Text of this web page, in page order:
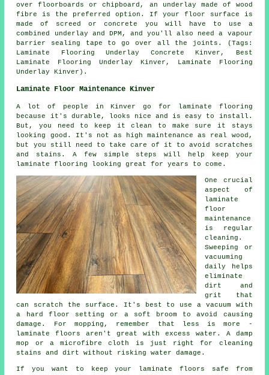
over floorboards or chipboard, an underlay made of wood
fibre is the preferred option. If your floor surface is
made of screed or concrete you will have to use a
combined underlay and DPM, and you'll also need a vapour
barrier sealing tape to go over all the joints. (Tags:
Laminate Flooring Underlay Concrete Kinver, Best
Laminate Flooring Underlay Kinver, Laminate Flooring
Underlay Kinver).
Laminate Floor Maintenance Kinver
A lot of people in Kinver go for laminate flooring
because it's durable, looks nice and is easy to install.
But, you need to keep it clean to make sure it stays
looking good. It's not as high maintenance as real wood,
but you still need to take care of it to avoid scratches
and stains. A few simple steps will help keep your
laminate flooring looking great for years to come.
One crucial
aspect of
laminate
floor
maintenance
is regular
cleaning.
Sweeping or
vacuuming
daily helps
eliminate
dirt and
grit that
can scratch the surface. It's best to use a vacuum with
a hard floor setting or a soft broom to avoid causing
damage. For mopping, remember that less is more -
laminate floors aren't great with excess water. A damp
mop or a microfibre cloth is just right for cleaning
stains and dirt without risking water damage.
If you want to keep your laminate floors safe from